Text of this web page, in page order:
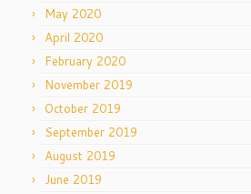
May 2020
April 2020
February 2020
November 2019
October 2019
September 2019
August 2019
June 2019